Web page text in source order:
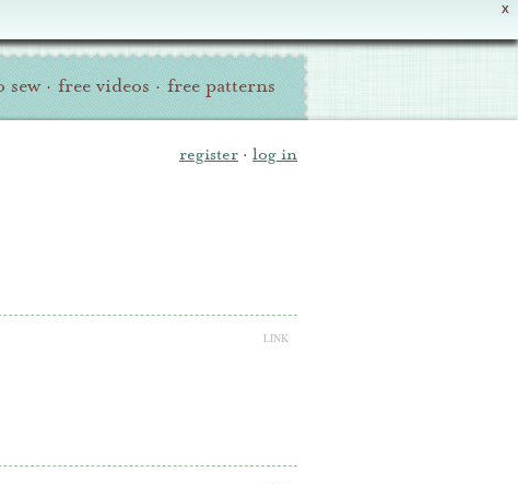
X
sew · free videos · free patterns
register · log in
LINK